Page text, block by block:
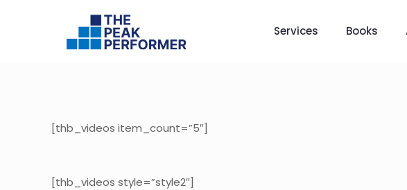
Services Books
[thb_videos item_count=”5″]
[thb_videos style=”style2″]